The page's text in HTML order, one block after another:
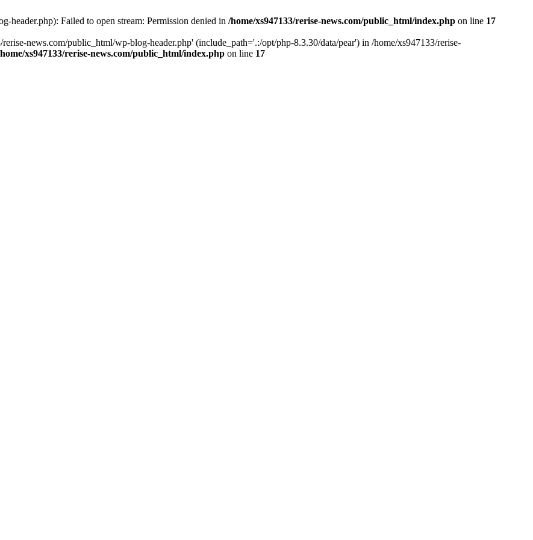
header.php): Failed to open stream: Permission denied in /home/xs947133/rerise-news.com/public_html/index.php on line 17
news.com/public_html/wp-blog-header.php' (include_path='.:/opt/php-8.3.30/data/pear') in /home/xs947133/rerise-
xs947133/rerise-news.com/public_html/index.php on line 17